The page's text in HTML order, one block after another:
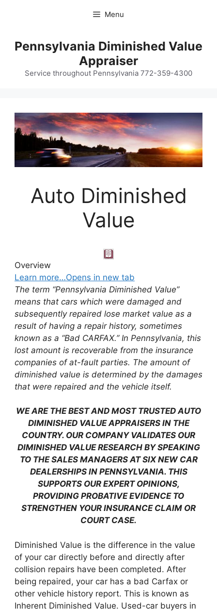
Menu
Pennsylvania Diminished Value
Appraiser
Service throughout Pennsylvania 772-359-4300
Auto Diminished
Value
Overview
Learn more…Opens in new tab
The term “Pennsylvania Diminished Value”
means that cars which were damaged and
subsequently repaired lose market value as a
result of having a repair history, sometimes
known as a “Bad CARFAX.” In Pennsylvania, this
lost amount is recoverable from the insurance
companies of at-fault parties. The amount of
diminished value is determined by the damages
that were repaired and the vehicle itself.
WE ARE THE BEST AND MOST TRUSTED AUTO
DIMINISHED VALUE APPRAISERS IN THE
COUNTRY. OUR COMPANY VALIDATES OUR
DIMINISHED VALUE RESEARCH BY SPEAKING
TO THE SALES MANAGERS AT SIX NEW CAR
DEALERSHIPS IN PENNSYLVANIA. THIS
SUPPORTS OUR EXPERT OPINIONS,
PROVIDING PROBATIVE EVIDENCE TO
STRENGTHEN YOUR INSURANCE CLAIM OR
COURT CASE.
Diminished Value is the difference in the value
of your car directly before and directly after
collision repairs have been completed. After
being repaired, your car has a bad Carfax or
other vehicle history report. This is known as
Inherent Diminished Value. Used-car buyers in